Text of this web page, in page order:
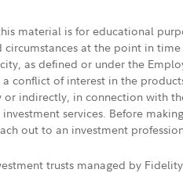
material is for educational
at the point in
as defined or under the
conflict of interest in the
indirectly, in connection with
services. Before
out to an investment
trusts managed by